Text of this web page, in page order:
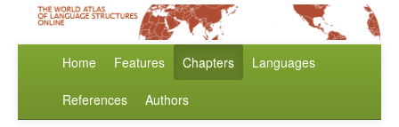
Home Features Chapters Languages
References Authors